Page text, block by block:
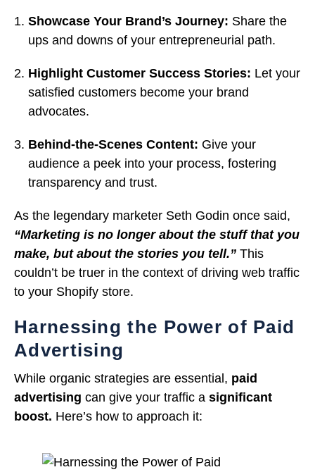
Showcase Your Brand’s Journey: Share the
ups and downs of your entrepreneurial path.
Highlight Customer Success Stories: Let your
satisfied customers become your brand
advocates.
Behind-the-Scenes Content: Give your
audience a peek into your process, fostering
transparency and trust.
As the legendary marketer Seth Godin once said,
“Marketing is no longer about the stuff that you
make, but about the stories you tell.” This
couldn’t be truer in the context of driving web traffic
to your Shopify store.
Harnessing the Power of Paid
Advertising
While organic strategies are essential, paid
advertising can give your traffic a significant
boost. Here’s how to approach it: